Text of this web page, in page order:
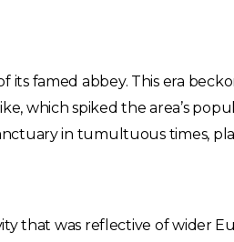
its famed abbey. This era
which spiked the area’s
in tumultuous times,
that was reflective of wider